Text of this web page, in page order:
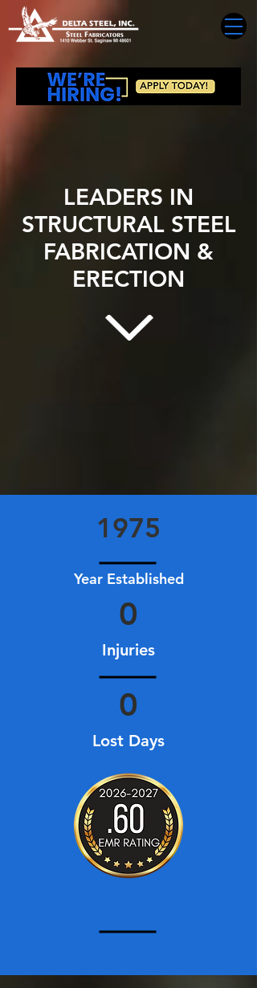
LEADERS IN
STRUCTURAL STEEL
FABRICATION &
ERECTION
1975
Year Established
0
Injuries
0
Lost Days